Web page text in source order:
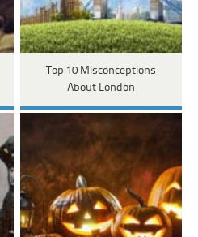
Top 10 Misconceptions
About London